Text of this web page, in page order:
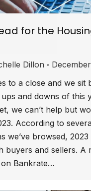
for the
Dillon
to a close and we sit
and downs of this
we can’t help but
According to
we’ve browsed,
buyers and sellers. A
Bankrate…